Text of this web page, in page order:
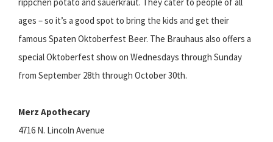
ages – so it’s a good spot to bring the kids and get their
famous Spaten Oktoberfest Beer. The Brauhaus also offers a
special Oktoberfest show on Wednesdays through Sunday
from September 28th through October 30th.
Merz Apothecary
4716 N. Lincoln Avenue